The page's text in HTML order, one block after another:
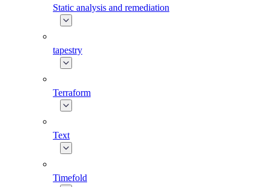
Static analysis and remediation
tapestry
Terraform
Text
Timefold